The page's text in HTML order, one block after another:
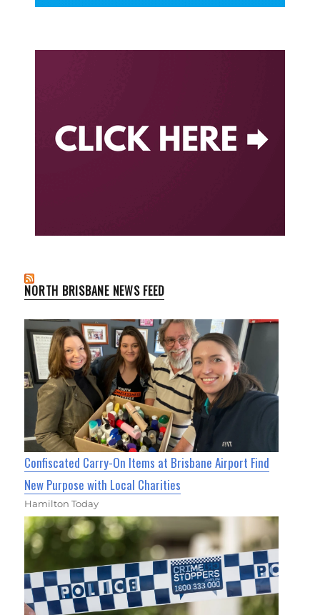
NORTH BRISBANE NEWS FEED
Confiscated Carry-On Items at Brisbane Airport Find
New Purpose with Local Charities
Hamilton Today